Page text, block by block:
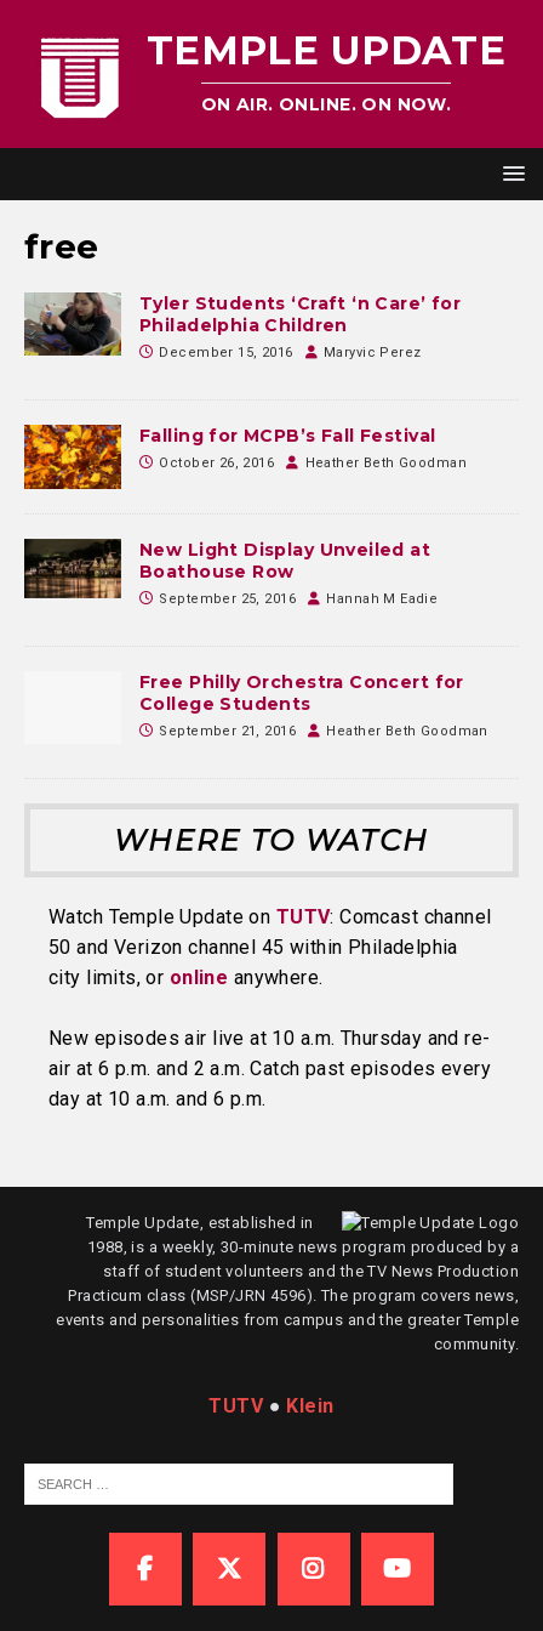
TEMPLE UPDATE
ON AIR. ONLINE. ON NOW.
free
Tyler Students ‘Craft ‘n Care’ for
Philadelphia Children
December 15, 2016 Maryvic Perez
Falling for MCPB’s Fall Festival
October 26, 2016 Heather Beth Goodman
New Light Display Unveiled at
Boathouse Row
September 25, 2016 Hannah M Eadie
Free Philly Orchestra Concert for
College Students
September 21, 2016 Heather Beth Goodman
WHERE TO WATCH
Watch Temple Update on TUTV: Comcast channel
50 and Verizon channel 45 within Philadelphia
city limits, or online anywhere.
New episodes air live at 10 a.m. Thursday and re-
air at 6 p.m. and 2 a.m. Catch past episodes every
day at 10 a.m. and 6 p.m.
Temple Update, established in
1988, is a weekly, 30-minute news program produced by a
staff of student volunteers and the TV News Production
Practicum class (MSP/JRN 4596). The program covers news,
events and personalities from campus and the greater Temple
community.
TUTV● Klein